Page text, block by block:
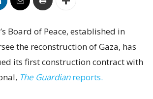
Board of Peace, established in
the reconstruction of Gaza, has
its first construction contract with
The Guardianreports.